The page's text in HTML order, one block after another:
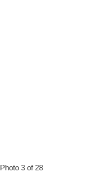
Photo 3 of 28